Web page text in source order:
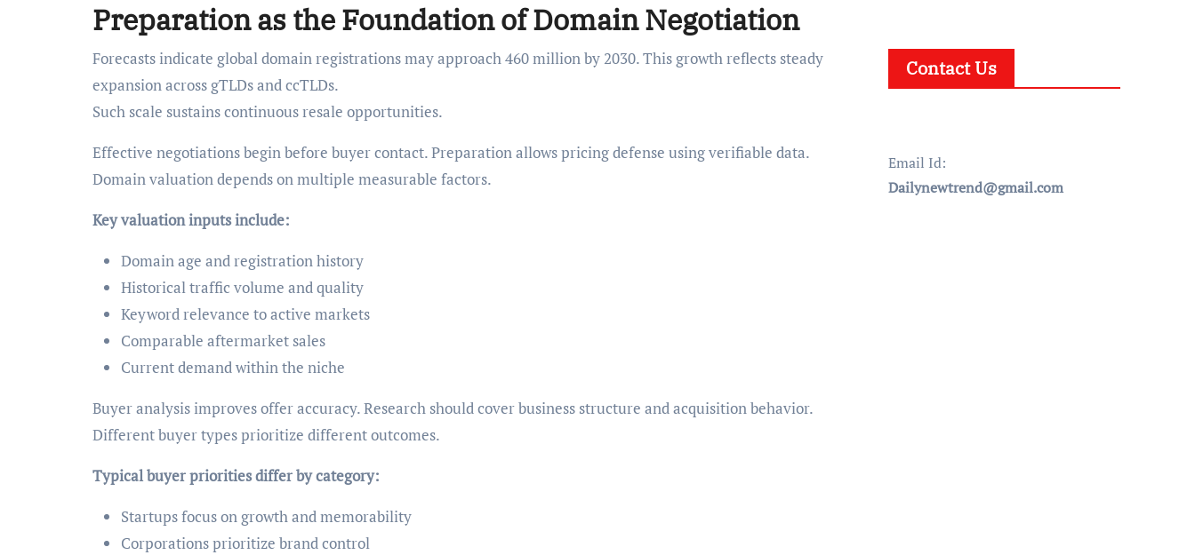
Preparation as the Foundation of Domain Negotiation
Forecasts indicate global domain registrations may approach 460 million by 2030. This growth reflects steady
expansion across gTLDs and ccTLDs.
Such scale sustains continuous resale opportunities.
Effective negotiations begin before buyer contact. Preparation allows pricing defense using verifiable data.
Domain valuation depends on multiple measurable factors.
Key valuation inputs include:
Domain age and registration history
Historical traffic volume and quality
Keyword relevance to active markets
Comparable aftermarket sales
Current demand within the niche
Buyer analysis improves offer accuracy. Research should cover business structure and acquisition behavior.
Different buyer types prioritize different outcomes.
Typical buyer priorities differ by category:
Startups focus on growth and memorability
Corporations prioritize brand control
Contact Us
Email Id:
Dailynewtrend@gmail.com